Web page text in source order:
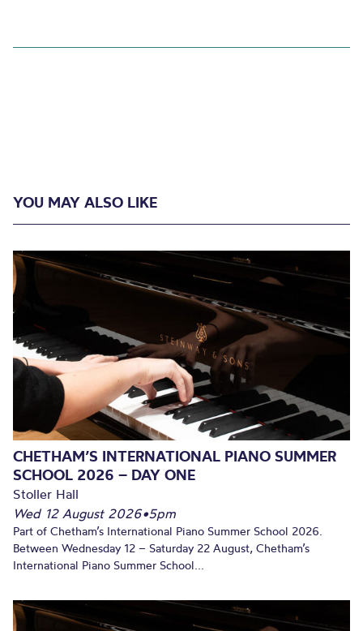
YOU MAY ALSO LIKE
CHETHAM’S INTERNATIONAL PIANO SUMMER
SCHOOL 2026 – DAY ONE
Stoller Hall
Wed 12 August 2026•5pm
Part of Chetham’s International Piano Summer School 2026.
Between Wednesday 12 – Saturday 22 August, Chetham’s
International Piano Summer School...